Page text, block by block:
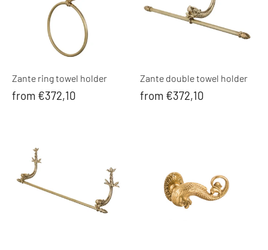
Zante ring towel holder
from €372,10
Zante double towel holder
from €372,10